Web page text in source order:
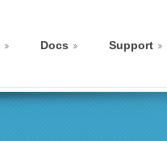
Docs Support